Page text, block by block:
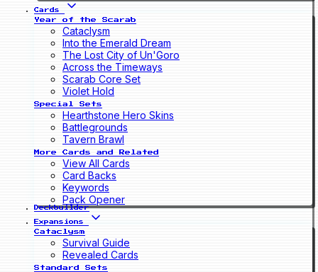
Cards
Year of the Scarab
Cataclysm
Into the Emerald Dream
The Lost City of Un'Goro
Across the Timeways
Scarab Core Set
Violet Hold
Special Sets
Hearthstone Hero Skins
Battlegrounds
Tavern Brawl
More Cards and Related
View All Cards
Card Backs
Keywords
Pack Opener
Deckbuilder
Expansions
Cataclysm
Survival Guide
Revealed Cards
Standard Sets